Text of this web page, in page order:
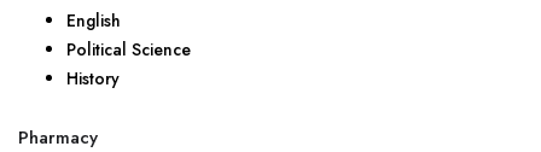
English
Political Science
History
Pharmacy